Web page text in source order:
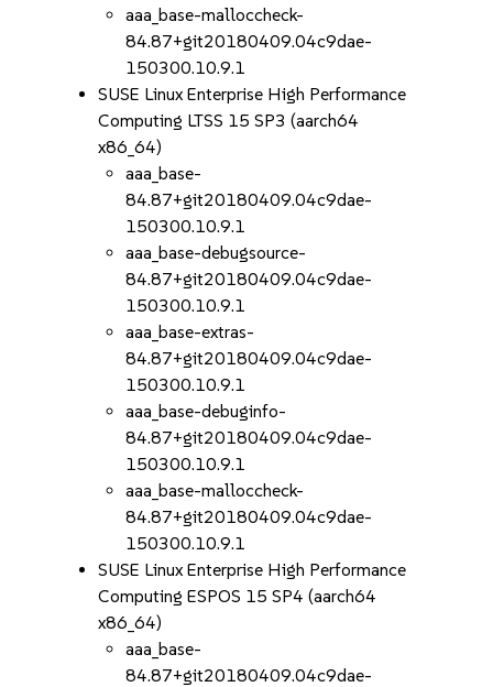
aaa_base-malloccheck-
84.87+git20180409.04c9dae-
150300.10.9.1
SUSE Linux Enterprise High Performance
Computing LTSS 15 SP3 (aarch64
x86_64)
aaa_base-
84.87+git20180409.04c9dae-
150300.10.9.1
aaa_base-debugsource-
84.87+git20180409.04c9dae-
150300.10.9.1
aaa_base-extras-
84.87+git20180409.04c9dae-
150300.10.9.1
aaa_base-debuginfo-
84.87+git20180409.04c9dae-
150300.10.9.1
aaa_base-malloccheck-
84.87+git20180409.04c9dae-
150300.10.9.1
SUSE Linux Enterprise High Performance
Computing ESPOS 15 SP4 (aarch64
x86_64)
aaa_base-
84.87+git20180409.04c9dae-